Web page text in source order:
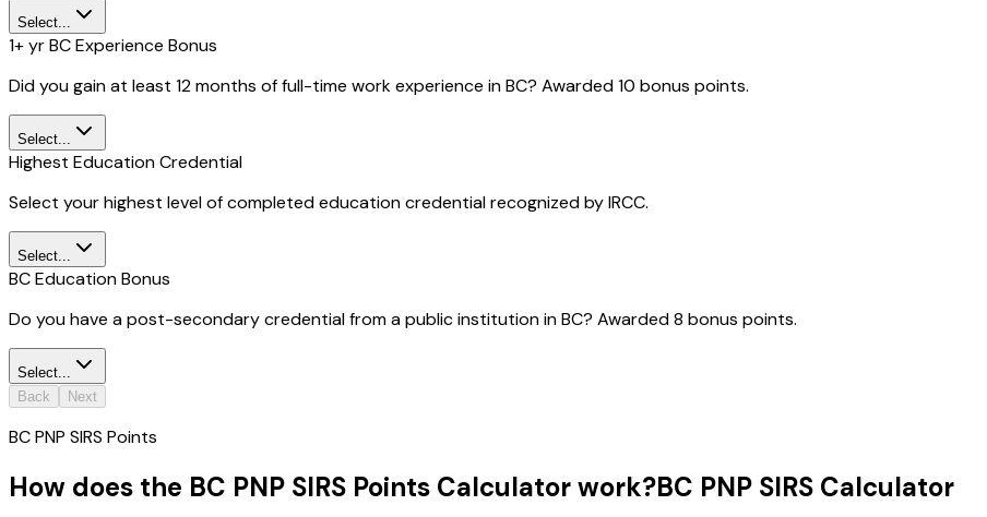
Select...
1+ yr BC Experience Bonus
Did you gain at least 12 months of full-time work experience in BC? Awarded 10 bonus points.
Select...
Highest Education Credential
Select your highest level of completed education credential recognized by IRCC.
Select...
BC Education Bonus
Do you have a post-secondary credential from a public institution in BC? Awarded 8 bonus points.
Select...
Back
Next
BC PNP SIRS Points
How does the BC PNP SIRS Points Calculator work?BC PNP SIRS Calculator